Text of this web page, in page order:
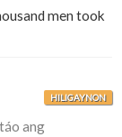
men took
HILIGAYNON
ang